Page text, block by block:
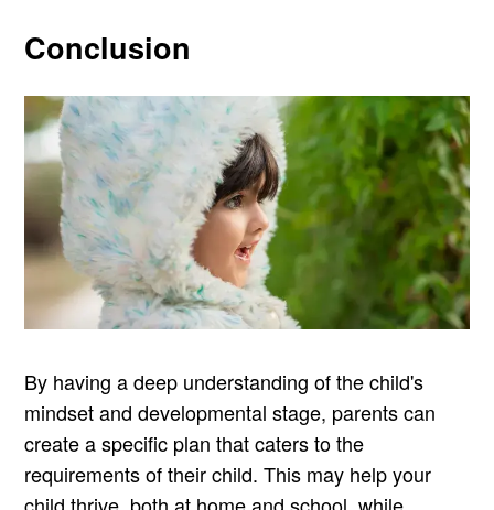
Conclusion
By having a deep understanding of the child's
mindset and developmental stage, parents can
create a specific plan that caters to the
requirements of their child. This may help your